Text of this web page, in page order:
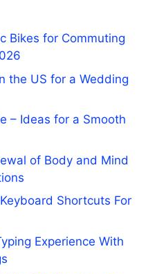
Bikes for Commuting
the US for a Wedding
– Ideas for a Smooth
of Body and Mind
Shortcuts For
Experience With